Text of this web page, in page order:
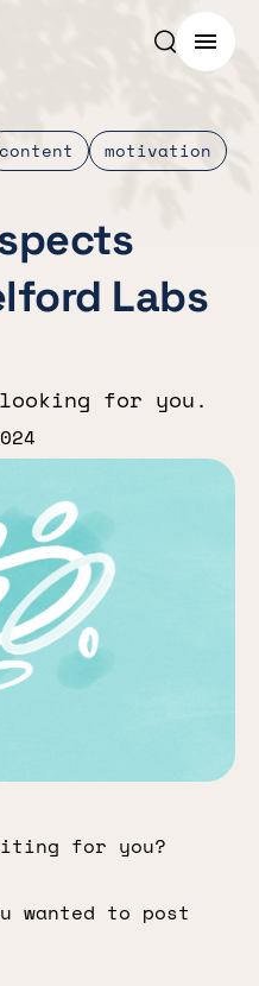
Search
Menu
content
motivation
Labs
for you.
for you?
wanted to post